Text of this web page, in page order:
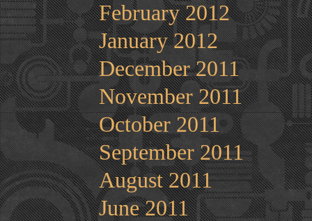
February 2012
January 2012
December 2011
November 2011
October 2011
September 2011
August 2011
June 2011